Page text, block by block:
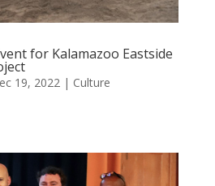
for Kalamazoo Eastside
19, 2022 | Culture